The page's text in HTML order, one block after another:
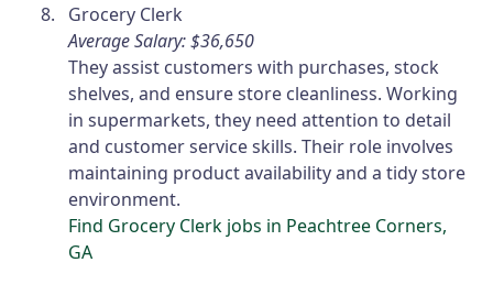
Grocery Clerk
Average Salary: $36,650
They assist customers with purchases, stock
shelves, and ensure store cleanliness. Working
in supermarkets, they need attention to detail
and customer service skills. Their role involves
maintaining product availability and a tidy store
environment.
Find Grocery Clerk jobs in Peachtree Corners,
GA